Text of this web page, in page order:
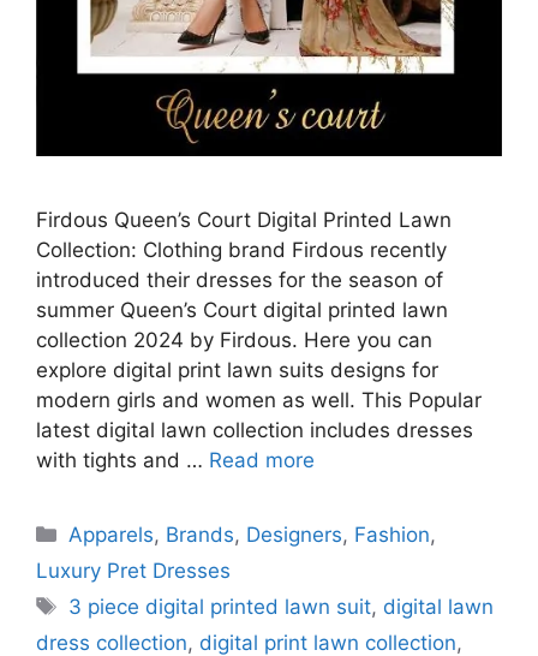
Firdous Queen’s Court Digital Printed Lawn
Collection: Clothing brand Firdous recently
introduced their dresses for the season of
summer Queen’s Court digital printed lawn
collection 2024 by Firdous. Here you can
explore digital print lawn suits designs for
modern girls and women as well. This Popular
latest digital lawn collection includes dresses
with tights and … Read more
Categories
Apparels, Brands, Designers, Fashion,
Luxury Pret Dresses
Tags
3 piece digital printed lawn suit, digital lawn
dress collection, digital print lawn collection,